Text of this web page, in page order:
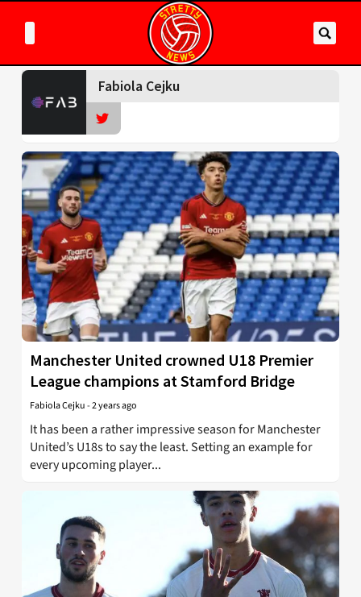
Fabiola Cejku
Manchester United crowned U18 Premier
League champions at Stamford Bridge
Fabiola Cejku-2 years ago
It has been a rather impressive season for Manchester
United’s U18s to say the least. Setting an example for
every upcoming player...